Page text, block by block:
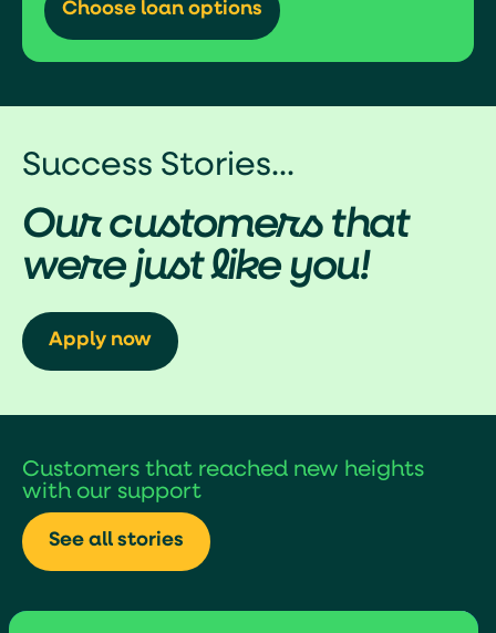
Choose loan options
Success Stories...
Our customers that
were just like you!
Apply now
Customers that reached new heights
with our support
See all stories